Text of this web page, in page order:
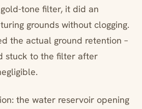
tone filter, it did an
grounds without clogging.
the actual ground retention –
stuck to the filter after
the water reservoir opening